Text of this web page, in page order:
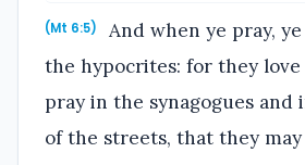
(Mt 6:5)
And when ye pray,
the hypocrites: for they
pray in the synagogues and
of the streets, that they may